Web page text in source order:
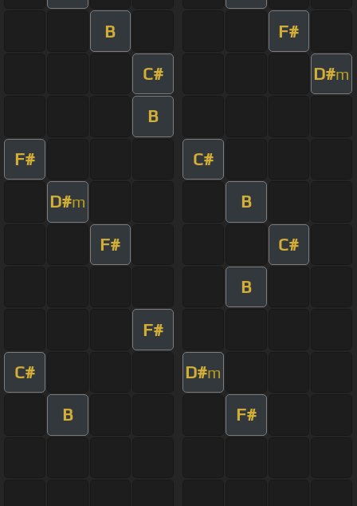
B F#
C# D#m
B
F# C#
D#m B
F# C#
B
F#
C# D#m
B F#